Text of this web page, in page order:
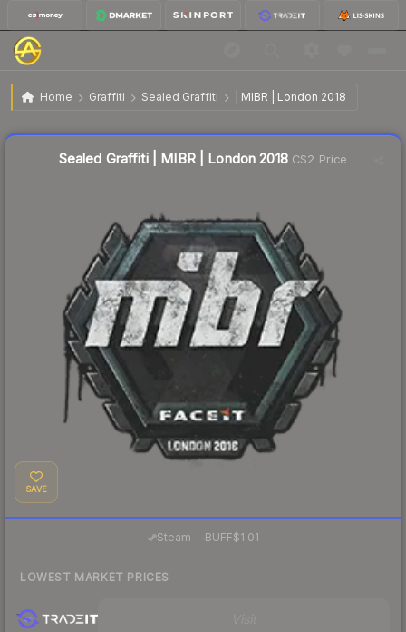
Home Graffiti Sealed Graffiti | MIBR | London 2018
Sealed Graffiti | MIBR | London 2018
Sealed Graffiti | MIBR | London 2018CS2 Price
SAVE
Steam—· BUFF$1.01
LOWEST MARKET PRICES